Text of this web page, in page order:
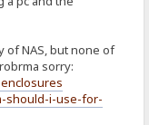
of NAS, but none of
sorry:
should-i-use-for-